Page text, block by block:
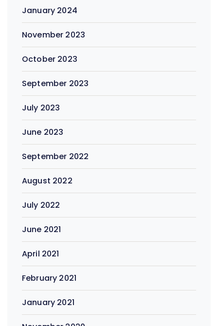
January 2024
November 2023
October 2023
September 2023
July 2023
June 2023
September 2022
August 2022
July 2022
June 2021
April 2021
February 2021
January 2021